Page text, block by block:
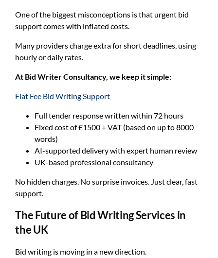
One of the biggest misconceptions is that urgent bid
support comes with inflated costs.
Many providers charge extra for short deadlines, using
hourly or daily rates.
At Bid Writer Consultancy, we keep it simple:
Flat Fee Bid Writing Support
Full tender response written within 72 hours
Fixed cost of £1500 + VAT (based on up to 8000
words)
AI-supported delivery with expert human review
UK-based professional consultancy
No hidden charges. No surprise invoices. Just clear, fast
support.
The Future of Bid Writing Services in
the UK
Bid writing is moving in a new direction.